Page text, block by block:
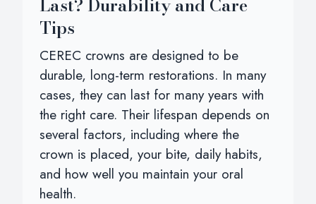
Last? Durability and Care
Tips
CEREC crowns are designed to be
durable, long-term restorations. In many
cases, they can last for many years with
the right care. Their lifespan depends on
several factors, including where the
crown is placed, your bite, daily habits,
and how well you maintain your oral
health.